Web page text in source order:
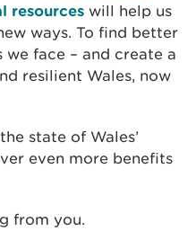
resources will help us
ways. To find better
face – and create a
resilient Wales, now
state of Wales’
even more benefits
from you.